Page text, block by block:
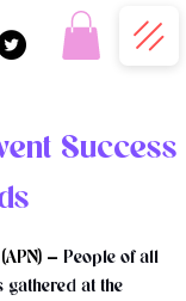
Success
— People of all
gathered at the